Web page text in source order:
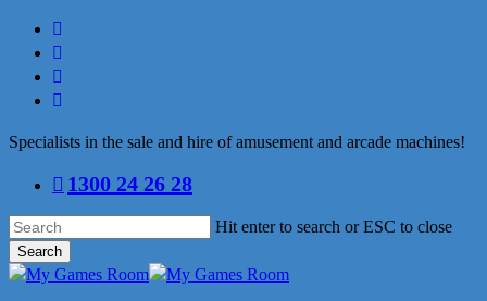
Skip
main
content
facebook
linkedin
youtube
instagram
Specialists in the sale and hire of amusement and arcade machines!
1300 24 26 28
Hit enter to search or ESC to close
Search
Close